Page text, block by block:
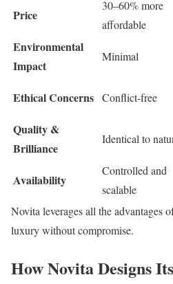
Price
30–60% more
affordable
Environmental
Impact
Minimal
Ethical Concerns Conflict-free
Quality &
Brilliance
Identical to
Availability
Controlled and
scalable
Novita leverages all the advantages
luxury without compromise.
How Novita Designs